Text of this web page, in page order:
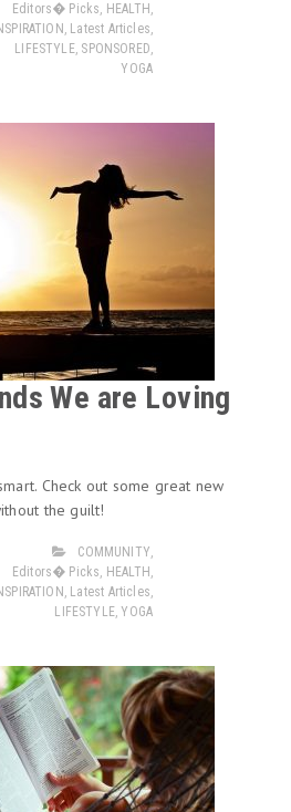
Editors� Picks, HEALTH ,
, Latest Articles,
LIFESTYLE, SPONSORED,
YOGA
We are Loving
Check out some great new
the guilt!
COMMUNITY,
Editors� Picks, HEALTH ,
, Latest Articles,
LIFESTYLE,YOGA